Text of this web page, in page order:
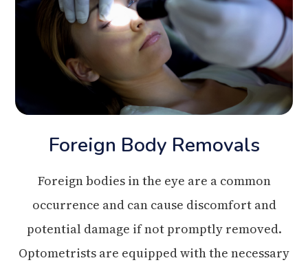
Foreign Body Removals
Foreign bodies in the eye are a common
occurrence and can cause discomfort and
potential damage if not promptly removed.
Optometrists are equipped with the necessary